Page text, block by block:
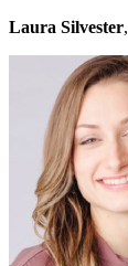
Laura Silvester,